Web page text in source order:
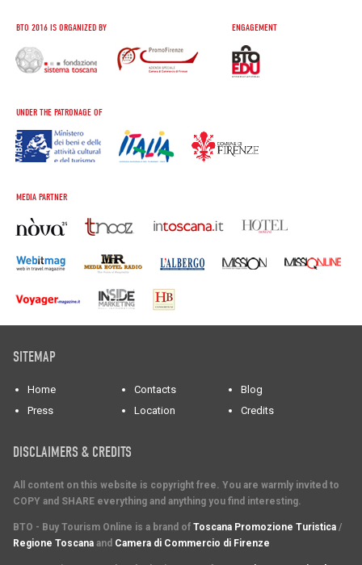
BTO 2016 IS ORGANIZED BY ENGAGEMENT
UNDER THE PATRONAGE OF
MEDIA PARTNER
SITEMAP
Home Contacts
Blog
Press
Location Credits
DISCLAIMERS & CREDITS
All content on this website is copyright free. You are warmly invited to
COPY and SHARE everything and anything you find interesting.
BTO - Buy Tourism Online is a brand of Toscana Promozione Turistica /
Regione Toscana and Camera di Commercio di Firenze